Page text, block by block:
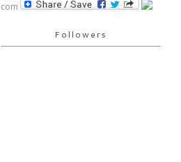
com
Followers